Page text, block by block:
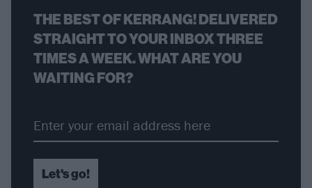
THE BEST OF KERRANG! DELIVERED
STRAIGHT TO YOUR INBOX THREE
TIMES A WEEK. WHAT ARE YOU
WAITING FOR?
Let's go!